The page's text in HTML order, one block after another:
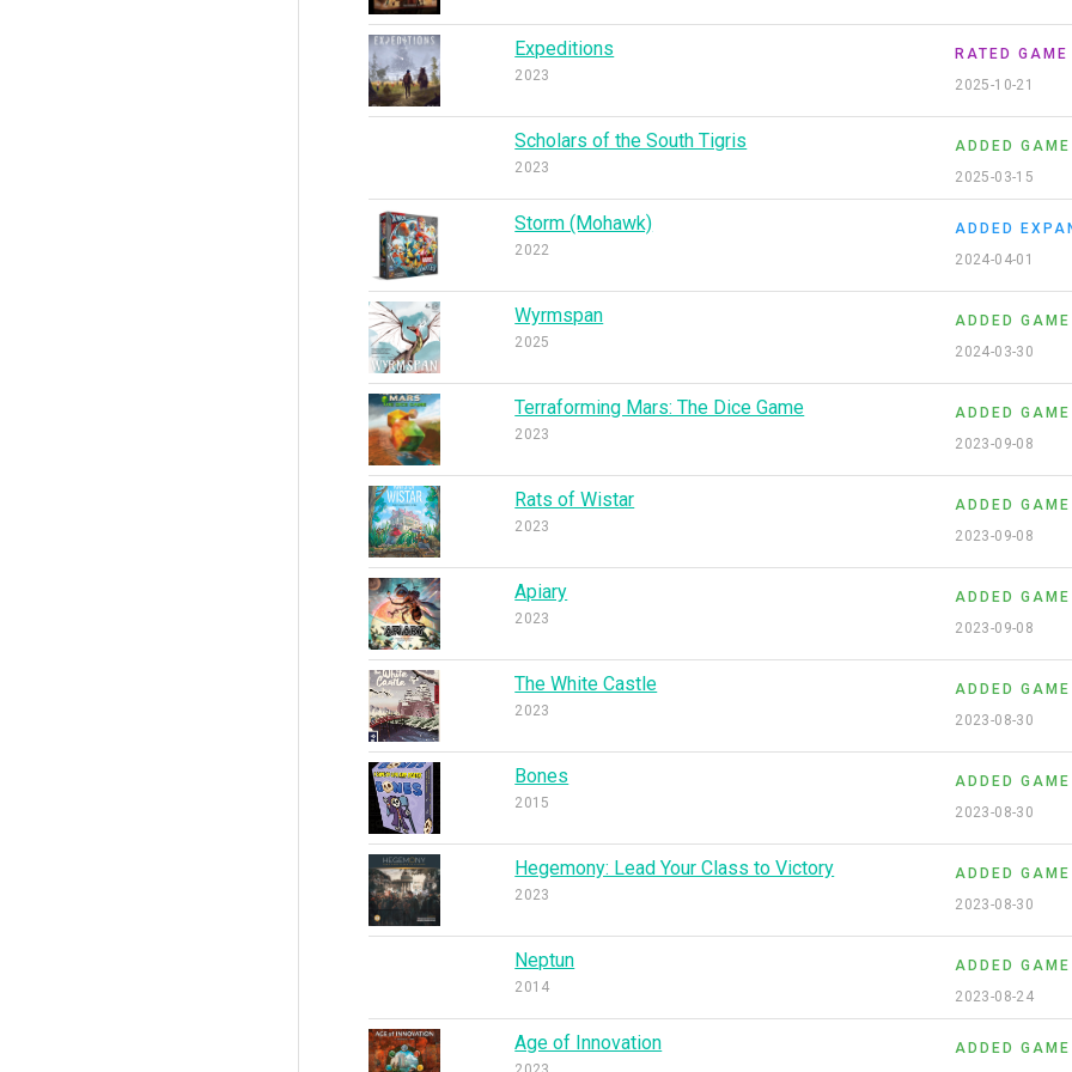
Expeditions
2023
RATED GAME
2025-10-21
Scholars of the South Tigris
2023
ADDED GAME
2025-03-15
Storm (Mohawk)
2022
ADDED
2024-04-01
Wyrmspan
2025
ADDED GAME
2024-03-30
Terraforming Mars: The Dice Game
2023
ADDED GAME
2023-09-08
Rats of Wistar
2023
ADDED GAME
2023-09-08
Apiary
2023
ADDED GAME
2023-09-08
The White Castle
2023
ADDED GAME
2023-08-30
Bones
2015
ADDED GAME
2023-08-30
Hegemony: Lead Your Class to Victory
2023
ADDED GAME
2023-08-30
Neptun
2014
ADDED GAME
2023-08-24
Age of Innovation
ADDED GAME